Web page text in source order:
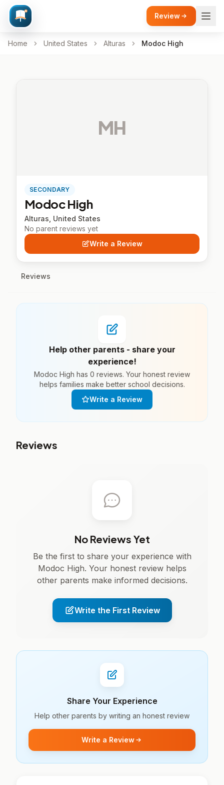
Review
Home United States Alturas Modoc High
MH
SECONDARY
Modoc High
Alturas, United States
No parent reviews yet
Write a Review
Reviews
Help other parents - share your
experience!
Modoc High has 0 reviews. Your honest review
helps families make better school decisions.
Write a Review
Reviews
No Reviews Yet
Be the first to share your experience with
Modoc High. Your honest review helps
other parents make informed decisions.
Write the First Review
Share Your Experience
Help other parents by writing an honest review
Write a Review